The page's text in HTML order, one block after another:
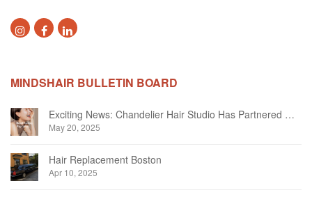
MINDSHAIR BULLETIN BOARD
Exciting News: Chandelier Hair Studio Has Partnered With Beautifi
May 20, 2025
Hair Replacement Boston
Apr 10, 2025